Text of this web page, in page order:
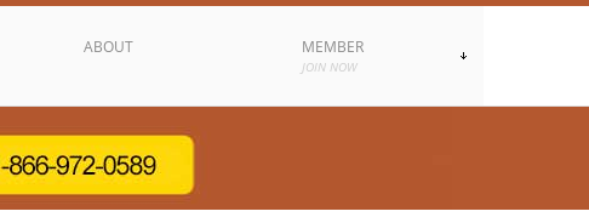
ABOUT MEMBER
JOIN NOW